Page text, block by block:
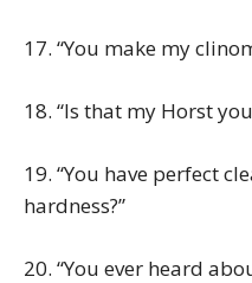
17. “You make my
18. “Is that my Horst
19. “You have perfect
hardness?”
20. “You ever heard